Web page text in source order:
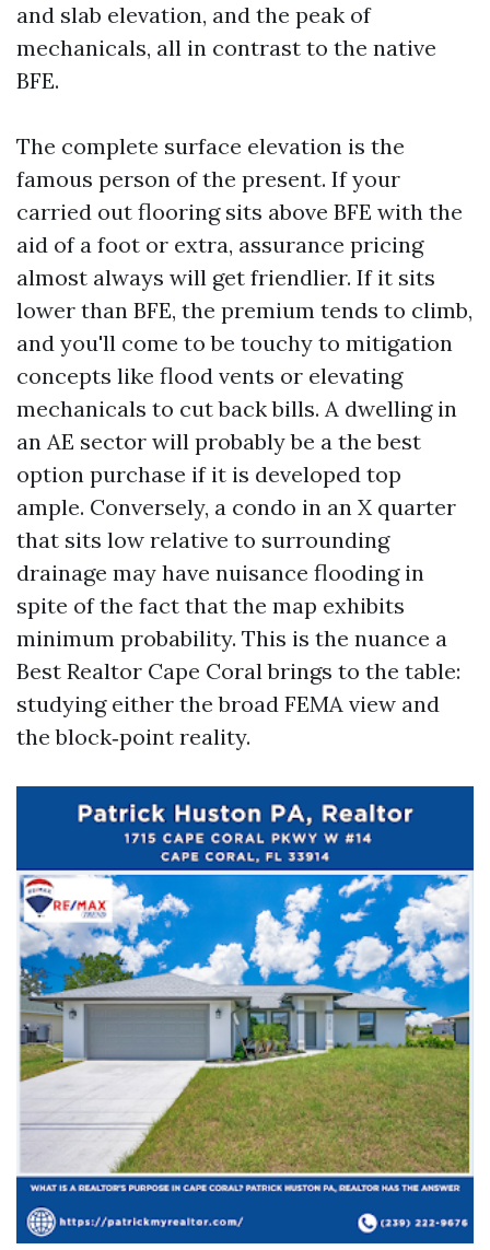
and slab elevation, and the peak of
mechanicals, all in contrast to the native
BFE.
The complete surface elevation is the
famous person of the present. If your
carried out flooring sits above BFE with the
aid of a foot or extra, assurance pricing
almost always will get friendlier. If it sits
lower than BFE, the premium tends to climb,
and you'll come to be touchy to mitigation
concepts like flood vents or elevating
mechanicals to cut back bills. A dwelling in
an AE sector will probably be a the best
option purchase if it is developed top
ample. Conversely, a condo in an X quarter
that sits low relative to surrounding
drainage may have nuisance flooding in
spite of the fact that the map exhibits
minimum probability. This is the nuance a
Best Realtor Cape Coral brings to the table:
studying either the broad FEMA view and
the block‑point reality.